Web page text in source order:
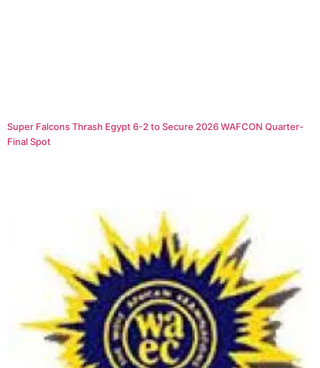
Super Falcons Thrash Egypt 6-2 to Secure 2026 WAFCON Quarter-
Final Spot